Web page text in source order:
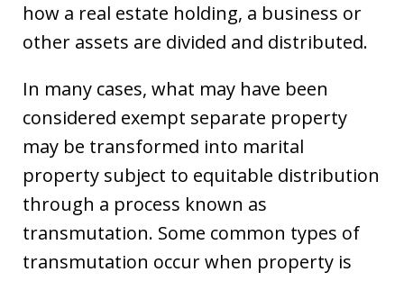
how a real estate holding, a business or
other assets are divided and distributed.
In many cases, what may have been
considered exempt separate property
may be transformed into marital
property subject to equitable distribution
through a process known as
transmutation. Some common types of
transmutation occur when property is